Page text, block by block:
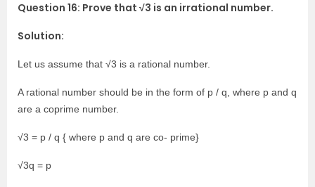
Question 16: Prove that √3 is an irrational number.
Solution:
Let us assume that √3 is a rational number.
A rational number should be in the form of p / q, where p and q
are a coprime number.
√3 = p / q { where p and q are co- prime}
√3q = p